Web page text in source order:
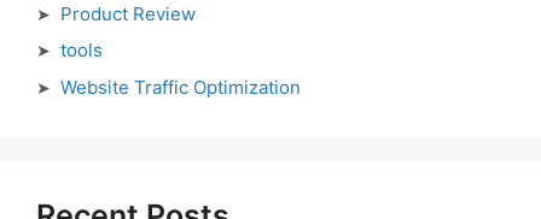
Product Review
tools
Website Traffic Optimization